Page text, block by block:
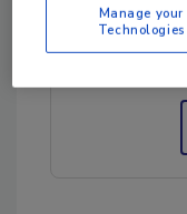
Try Ask
Manage your
Technologies